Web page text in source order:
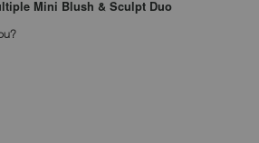
Mini Blush & Sculpt Duo